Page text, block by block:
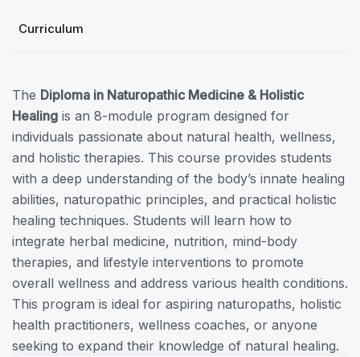
Curriculum
The Diploma in Naturopathic Medicine & Holistic
Healing is an 8-module program designed for
individuals passionate about natural health, wellness,
and holistic therapies. This course provides students
with a deep understanding of the body’s innate healing
abilities, naturopathic principles, and practical holistic
healing techniques. Students will learn how to
integrate herbal medicine, nutrition, mind-body
therapies, and lifestyle interventions to promote
overall wellness and address various health conditions.
This program is ideal for aspiring naturopaths, holistic
health practitioners, wellness coaches, or anyone
seeking to expand their knowledge of natural healing.